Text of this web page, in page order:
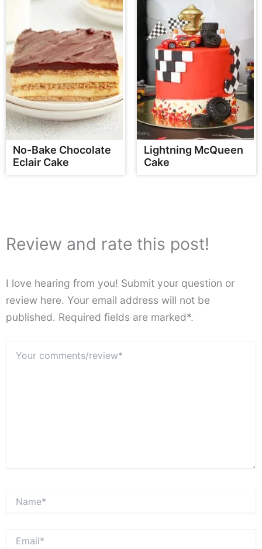
No-Bake Chocolate
Eclair Cake
Lightning McQueen
Cake
Review and rate this post!
I love hearing from you! Submit your question or
review here. Your email address will not be
published. Required fields are marked*.
comments/review*